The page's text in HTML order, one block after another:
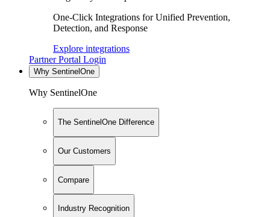
One-Click Integrations for Unified Prevention,
Detection, and Response
Explore integrations
Partner Portal Login
Why SentinelOne
Why SentinelOne
The SentinelOne Difference
Our Customers
Compare
Industry Recognition